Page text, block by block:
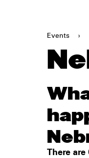
Events ›
There